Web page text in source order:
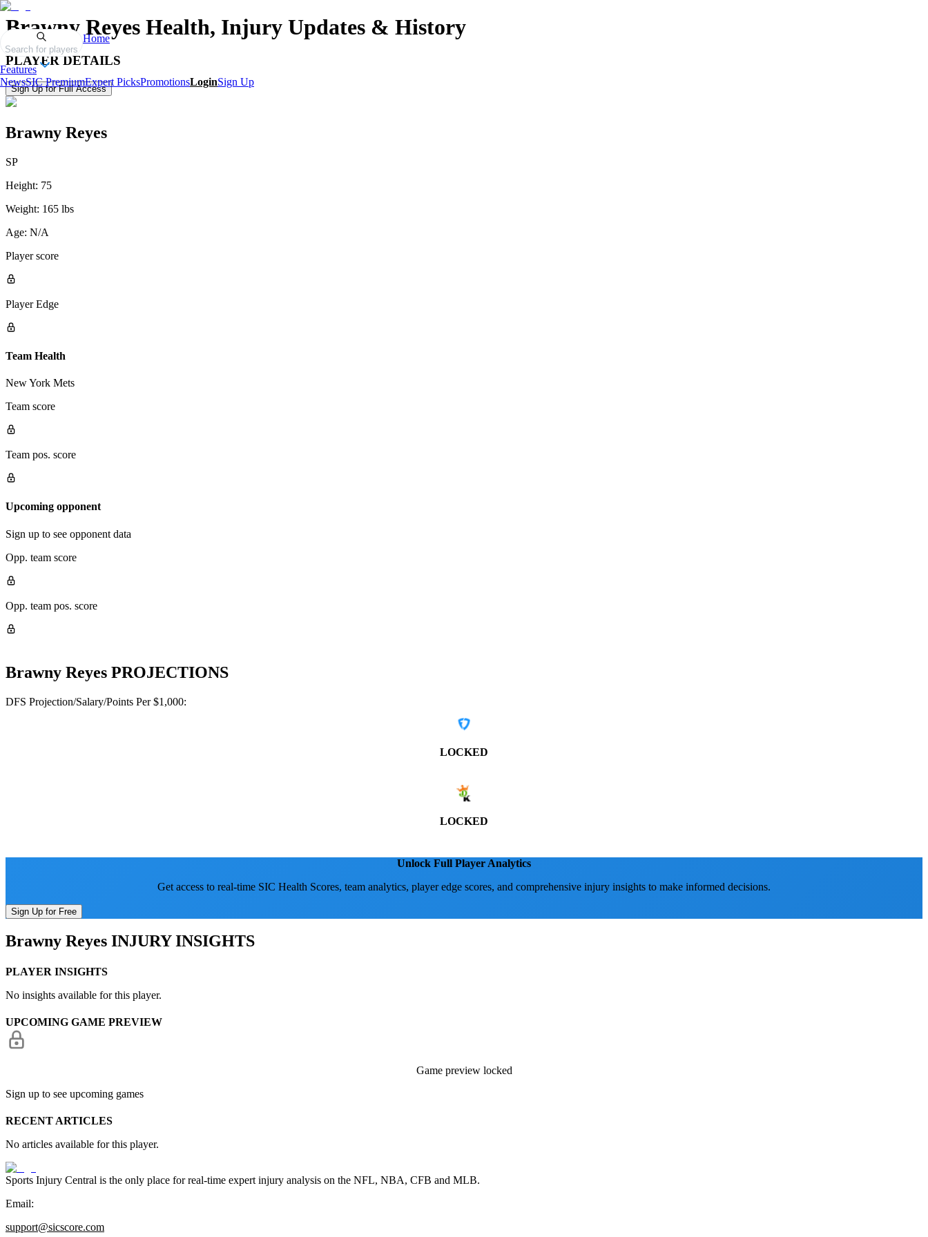
Search for players
Home
Features
NewsSIC PremiumExpert PicksPromotionsLoginSign Up
Brawny Reyes Health, Injury Updates & History
PLAYER DETAILS
Sign Up for Full Access
Brawny Reyes
SP
Height: 75
Weight: 165 lbs
Age: N/A
Player score
Player Edge
Team Health
New York Mets
Team score
Team pos. score
Upcoming opponent
Sign up to see opponent data
Opp. team score
Opp. team pos. score
Brawny Reyes PROJECTIONS
DFS Projection/Salary/Points Per $1,000:
LOCKED
LOCKED
Unlock Full Player Analytics
Get access to real-time SIC Health Scores, team analytics, player edge scores, and comprehensive injury insights to make informed decisions.
Sign Up for Free
Brawny Reyes INJURY INSIGHTS
PLAYER INSIGHTS
No insights available for this player.
UPCOMING GAME PREVIEW
Game preview locked
Sign up to see upcoming games
RECENT ARTICLES
No articles available for this player.
Sports Injury Central is the only place for real-time expert injury analysis on the NFL, NBA, CFB and MLB.
Email:
support@sicscore.com